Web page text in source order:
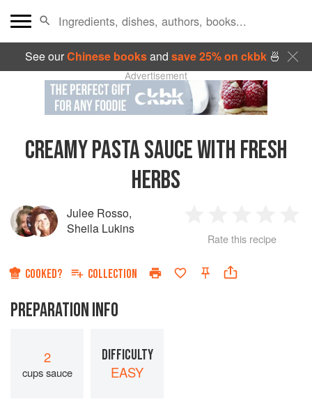
See ourChinese booksand save 25% on ckbk🍜
Advertisement
CREAMY PASTA SAUCE WITH FRESH
HERBS
Julee Rosso,
Sheila Lukins
Star
2
Stars
3
Stars
4
Rate this recipe
COOKED? COLLECTION
PREPARATION INFO
2
cups sauce
DIFFICULTY
EASY